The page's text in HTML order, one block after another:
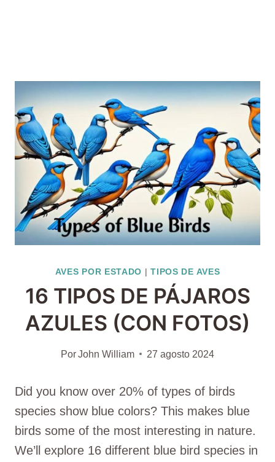
AVES POR ESTADO |TIPOS DE AVES
16 TIPOS DE PÁJAROS
AZULES (CON FOTOS)
PorJohn William 27 agosto 2024
Did you know over 20% of types of birds
species show blue colors? This makes blue
birds some of the most interesting in nature.
We’ll explore 16 different blue bird species in